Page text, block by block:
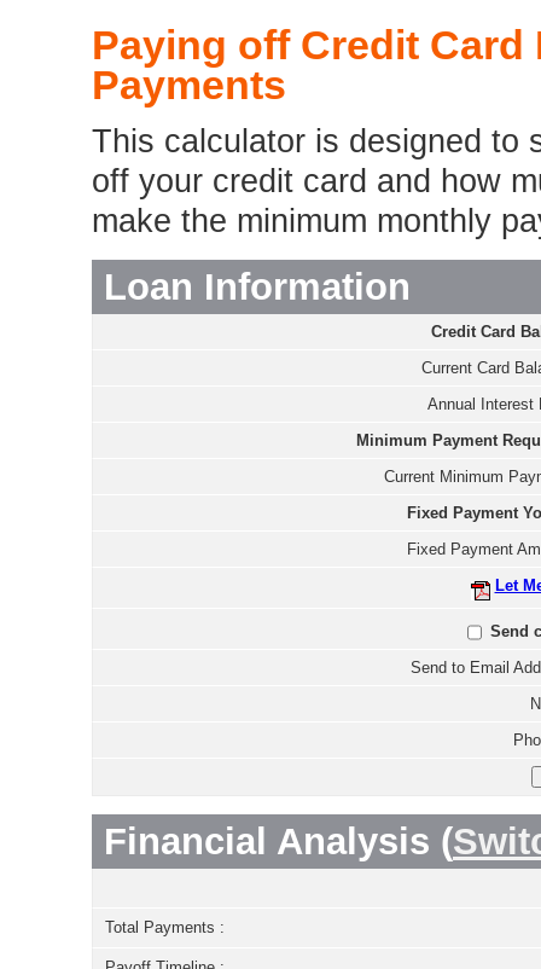
Paying off Credit
Payments
This calculator is designed to
off your credit card and how
make the minimum monthly
Loan Information
Credit Card
Current Card
Annual Interest
Minimum Payment
Current Minimum
Fixed Payment
Fixed Payment
Let
Send
Send to Email
Financial Analysis (
Total Payments :